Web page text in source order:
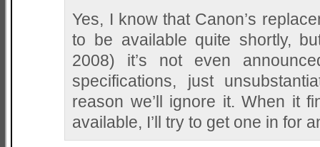
Yes, I know that Canon’s
to be available quite shortly,
2008) it’s not even
specifications, just
reason we’ll ignore it. When it
available, I’ll try to get one in for